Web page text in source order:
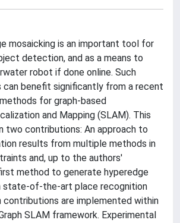
mosaicking is an important tool for
detection, and as a means to
robot if done online. Such
can benefit significantly from a recent
for graph-based
and Mapping (SLAM). This
two contributions: An approach to
results from multiple methods in
and, up to the authors'
method to generate hyperedge
state-of-the-art place recognition
contributions are implemented within
SLAM framework. Experimental